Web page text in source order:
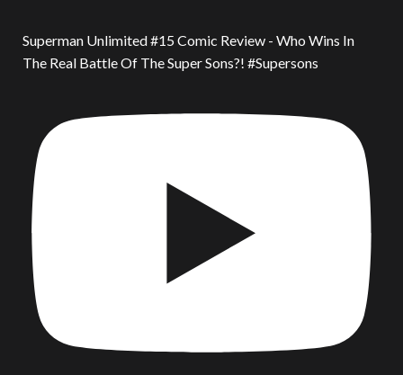
Superman Unlimited #15 Comic Review - Who Wins In
The Real Battle Of The Super Sons?! #Supersons